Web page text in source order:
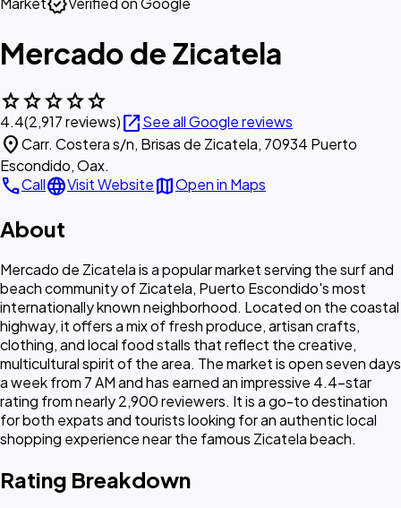
Mercado de Zicatela
starstarstarstarstar
4.4(2,917 reviews)open_in_newSee all Google reviews
location_onCarr. Costera s/n, Brisas de Zicatela, 70934 Puerto
Escondido, Oax.
callCalllanguageVisit WebsitemapOpen in Maps
About
Mercado de Zicatela is a popular market serving the surf and
beach community of Zicatela, Puerto Escondido's most
internationally known neighborhood. Located on the coastal
highway, it offers a mix of fresh produce, artisan crafts,
clothing, and local food stalls that reflect the creative,
multicultural spirit of the area. The market is open seven days
a week from 7 AM and has earned an impressive 4.4-star
rating from nearly 2,900 reviewers. It is a go-to destination
for both expats and tourists looking for an authentic local
shopping experience near the famous Zicatela beach.
Rating Breakdown